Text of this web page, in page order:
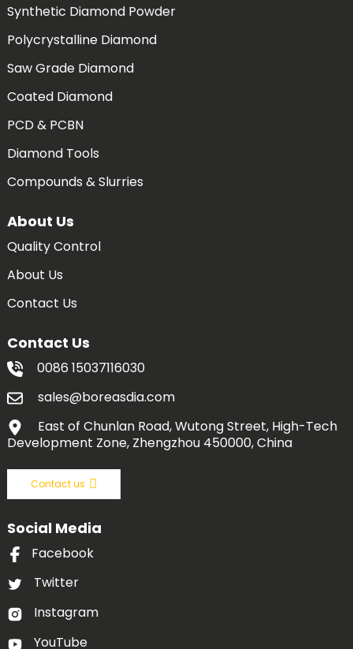
Synthetic Diamond Powder
Polycrystalline Diamond
Saw Grade Diamond
Coated Diamond
PCD & PCBN
Diamond Tools
Compounds & Slurries
About Us
Quality Control
About Us
Contact Us
Contact Us
0086 15037116030
sales@boreasdia.com
East of Chunlan Road, Wutong Street, High-Tech
Development Zone, Zhengzhou 450000, China
Contact us
Social Media
Facebook
Twitter
Instagram
YouTube